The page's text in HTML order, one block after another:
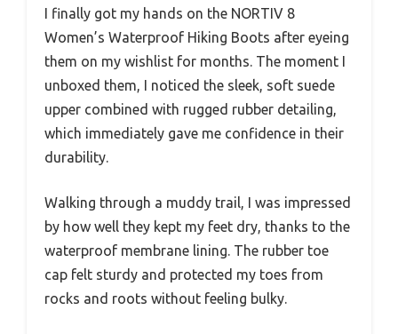
I finally got my hands on the NORTIV 8
Women’s Waterproof Hiking Boots after eyeing
them on my wishlist for months. The moment I
unboxed them, I noticed the sleek, soft suede
upper combined with rugged rubber detailing,
which immediately gave me confidence in their
durability.
Walking through a muddy trail, I was impressed
by how well they kept my feet dry, thanks to the
waterproof membrane lining. The rubber toe
cap felt sturdy and protected my toes from
rocks and roots without feeling bulky.